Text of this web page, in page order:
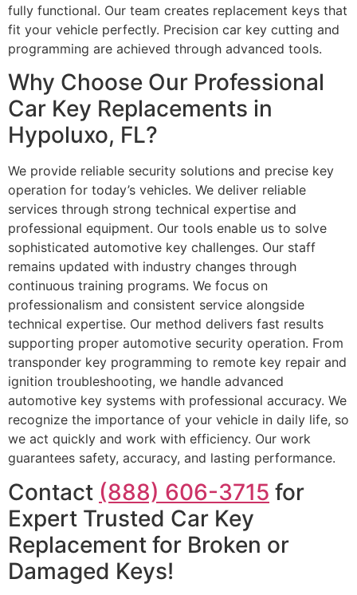
fully functional. Our team creates replacement keys that
fit your vehicle perfectly. Precision car key cutting and
programming are achieved through advanced tools.
Why Choose Our Professional
Car Key Replacements in
Hypoluxo, FL?
We provide reliable security solutions and precise key
operation for today’s vehicles. We deliver reliable
services through strong technical expertise and
professional equipment. Our tools enable us to solve
sophisticated automotive key challenges. Our staff
remains updated with industry changes through
continuous training programs. We focus on
professionalism and consistent service alongside
technical expertise. Our method delivers fast results
supporting proper automotive security operation. From
transponder key programming to remote key repair and
ignition troubleshooting, we handle advanced
automotive key systems with professional accuracy. We
recognize the importance of your vehicle in daily life, so
we act quickly and work with efficiency. Our work
guarantees safety, accuracy, and lasting performance.
Contact (888) 606-3715 for
Expert Trusted Car Key
Replacement for Broken or
Damaged Keys!